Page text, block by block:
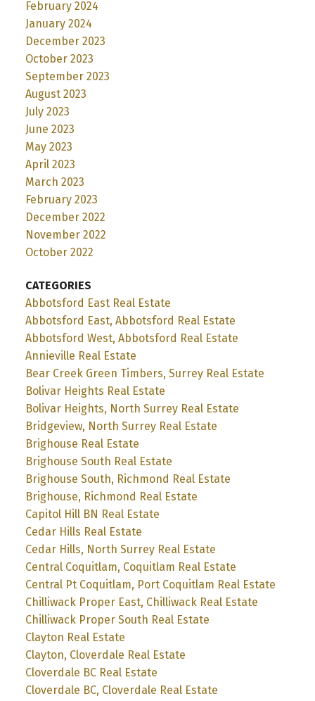
February 2024
January 2024
December 2023
October 2023
September 2023
August 2023
July 2023
June 2023
May 2023
April 2023
March 2023
February 2023
December 2022
November 2022
October 2022
CATEGORIES
Abbotsford East Real Estate
Abbotsford East, Abbotsford Real Estate
Abbotsford West, Abbotsford Real Estate
Annieville Real Estate
Bear Creek Green Timbers, Surrey Real Estate
Bolivar Heights Real Estate
Bolivar Heights, North Surrey Real Estate
Bridgeview, North Surrey Real Estate
Brighouse Real Estate
Brighouse South Real Estate
Brighouse South, Richmond Real Estate
Brighouse, Richmond Real Estate
Capitol Hill BN Real Estate
Cedar Hills Real Estate
Cedar Hills, North Surrey Real Estate
Central Coquitlam, Coquitlam Real Estate
Central Pt Coquitlam, Port Coquitlam Real Estate
Chilliwack Proper East, Chilliwack Real Estate
Chilliwack Proper South Real Estate
Clayton Real Estate
Clayton, Cloverdale Real Estate
Cloverdale BC Real Estate
Cloverdale BC, Cloverdale Real Estate